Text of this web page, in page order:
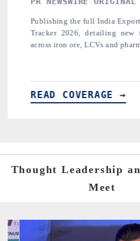
Highlighting the tracker's
semiconductor ambitions and
assembly export potential.
READ COVERAGE →
Thought Leadership
Meet